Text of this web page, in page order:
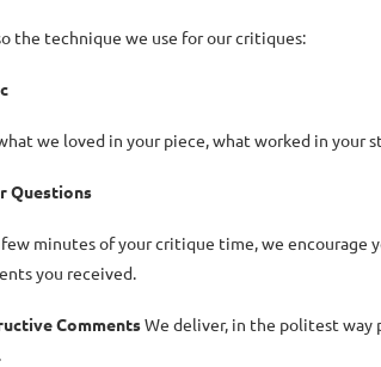
the technique we use for our critiques:
we loved in your piece, what worked in
Questions
minutes of your critique time, we encourage
you received.
CommentsWe deliver, in the politest way